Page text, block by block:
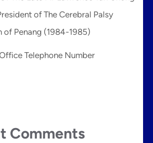
of The Cerebral Palsy
of Penang (1984-1985)
Telephone Number
Comments